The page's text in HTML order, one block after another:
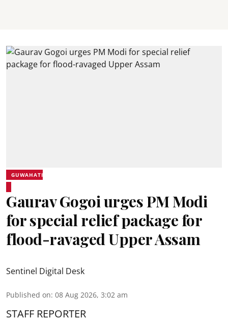
GUWAHATI
Gaurav Gogoi urges PM Modi
for special relief package for
flood-ravaged Upper Assam
Sentinel Digital Desk
Published on: 08 Aug 2026, 3:02 am
STAFF REPORTER